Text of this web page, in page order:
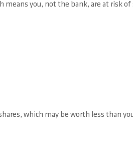
you, not the bank, are at risk
which may be worth less than